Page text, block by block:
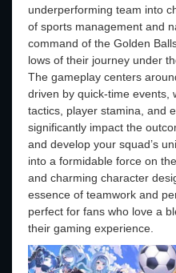
underperforming team into
of sports management and
command of the Golden
lows of their journey under
The gameplay centers
driven by quick-time events,
tactics, player stamina, and
significantly impact the
and develop your squad’s
into a formidable force on
and charming character
essence of teamwork and
perfect for fans who love a
their gaming experience.